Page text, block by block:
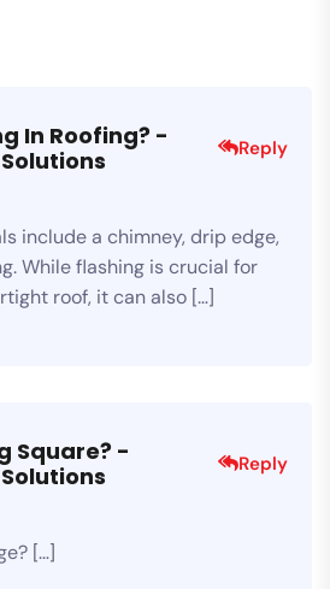
In Roofing? -
Reply
include a chimney, drip edge,
While flashing is crucial for
roof, it can also […]
Square? -
Reply
[…]